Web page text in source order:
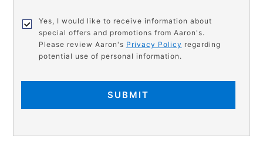
Yes, I would like to receive information about
special offers and promotions from Aaron's.
Please review Aaron's Privacy Policy regarding
potential use of personal information.
SUBMIT